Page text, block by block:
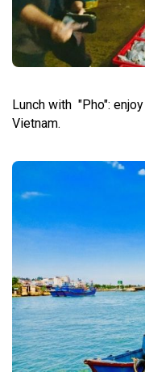
Lunch with "Pho":
Vietnam.